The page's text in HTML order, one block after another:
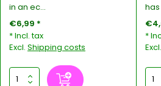
in an ec...
€6,99 *
* Incl. tax
Excl. Shipping costs
has
*
Excl.